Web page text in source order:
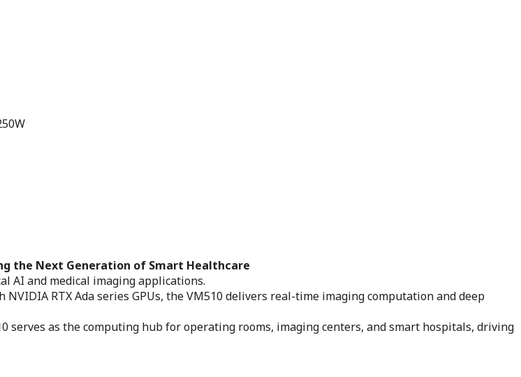
the Next Generation of Smart Healthcare
AI and medical imaging applications.
RTX Ada series GPUs, the VM510 delivers real-time imaging computation and deep
serves as the computing hub for operating rooms, imaging centers, and smart hospitals, driving